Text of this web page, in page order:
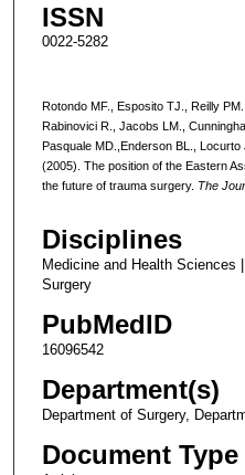
ISSN
0022-5282
Rotondo MF., Esposito TJ., Reilly
Rabinovici R., Jacobs LM.,
Pasquale MD.,Enderson BL., Locurto
(2005). The position of the Eastern
the future of trauma surgery. The
Disciplines
Medicine and Health Sciences
Surgery
PubMedID
16096542
Department(s)
Department of Surgery,
Document Type